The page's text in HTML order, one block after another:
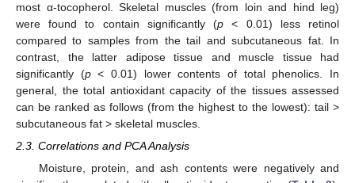
most α-tocopherol. Skeletal muscles (from loin and hind leg)
were found to contain significantly (p < 0.01) less retinol
compared to samples from the tail and subcutaneous fat. In
contrast, the latter adipose tissue and muscle tissue had
significantly (p< 0.01) lower contents of total phenolics. In
general, the total antioxidant capacity of the tissues assessed
can be ranked as follows (from the highest to the lowest): tail >
subcutaneous fat > skeletal muscles.
2.3. Correlations and PCA Analysis
Moisture, protein, and ash contents were negatively and